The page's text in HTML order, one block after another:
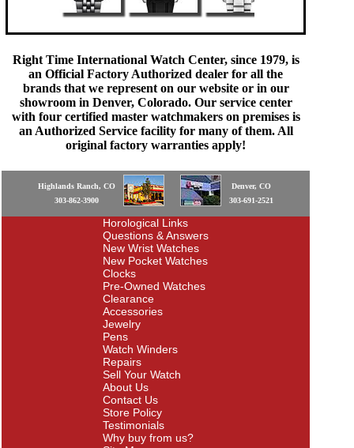
Right Time International Watch Center, since 1979, is
an Official Factory Authorized dealer for all the
brands that we represent on our website or in our
showroom in Denver, Colorado. Our service center
with four certified master watchmakers on premises is
an Authorized Service facility for many of them. All
original factory warranties apply!
Highlands Ranch, CO
303-862-3900
Denver, CO
303-691-2521
Horological Links
Questions & Answers
New Wrist Watches
New Pocket Watches
Clocks
Pre-Owned Watches
Clearance
Accessories
Jewelry
Pens
Watch Winders
Repairs
Sell Your Watch
About Us
Contact Us
Store Policy
Testimonials
Why buy from us?